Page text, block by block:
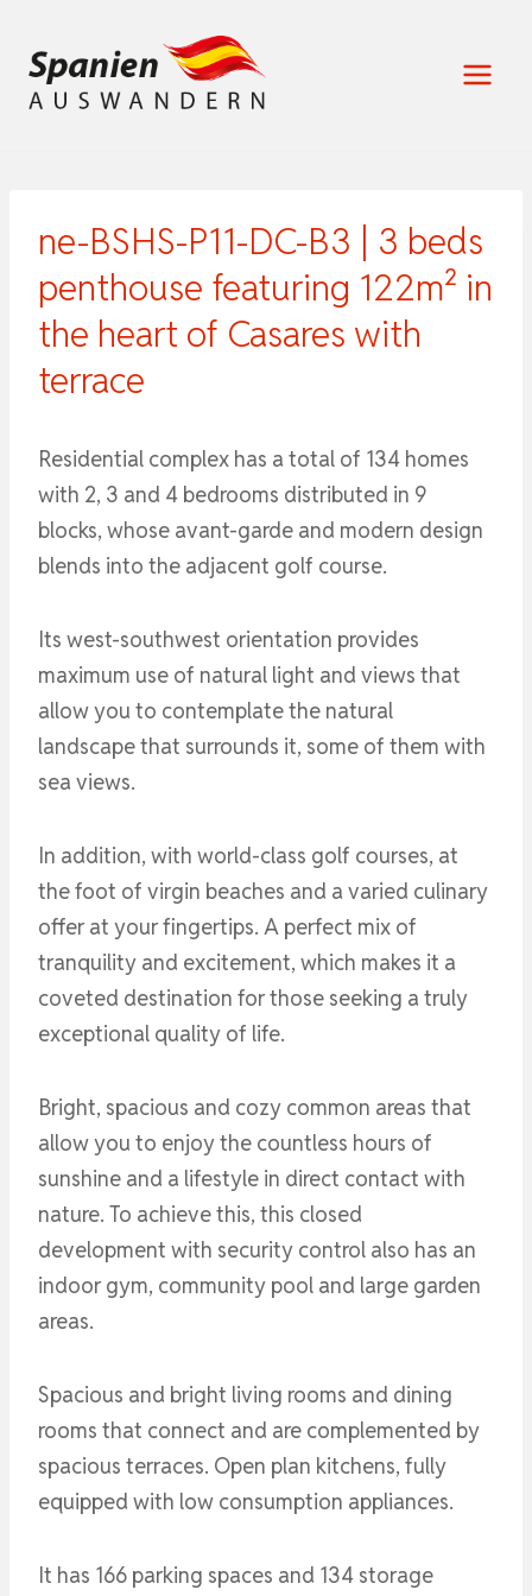
Inhalt
springen
ne-BSHS-P11-DC-B3 | 3 beds
penthouse featuring 122m² in
the heart of Casares with
terrace
Residential complex has a total of 134 homes
with 2, 3 and 4 bedrooms distributed in 9
blocks, whose avant-garde and modern design
blends into the adjacent golf course.
Its west-southwest orientation provides
maximum use of natural light and views that
allow you to contemplate the natural
landscape that surrounds it, some of them with
sea views.
In addition, with world-class golf courses, at
the foot of virgin beaches and a varied culinary
offer at your fingertips. A perfect mix of
tranquility and excitement, which makes it a
coveted destination for those seeking a truly
exceptional quality of life.
Bright, spacious and cozy common areas that
allow you to enjoy the countless hours of
sunshine and a lifestyle in direct contact with
nature. To achieve this, this closed
development with security control also has an
indoor gym, community pool and large garden
areas.
Spacious and bright living rooms and dining
rooms that connect and are complemented by
spacious terraces. Open plan kitchens, fully
equipped with low consumption appliances.
It has 166 parking spaces and 134 storage